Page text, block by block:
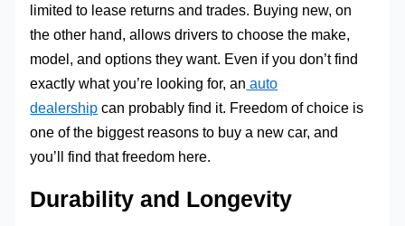
limited to lease returns and trades. Buying new, on
the other hand, allows drivers to choose the make,
model, and options they want. Even if you don’t find
exactly what you’re looking for, an auto
dealership can probably find it. Freedom of choice is
one of the biggest reasons to buy a new car, and
you’ll find that freedom here.
Durability and Longevity